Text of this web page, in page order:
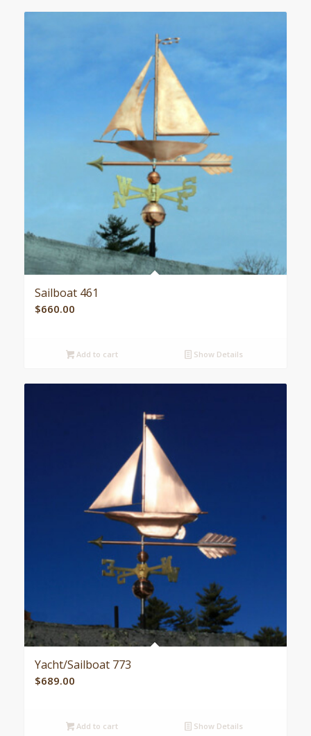
Sailboat 461
$660.00
Add to cart Show Details
Yacht/Sailboat 773
$689.00
Add to cart Show Details